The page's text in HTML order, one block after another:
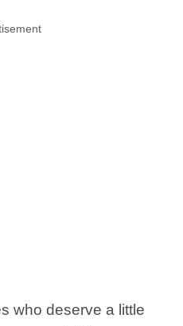
who deserve a little